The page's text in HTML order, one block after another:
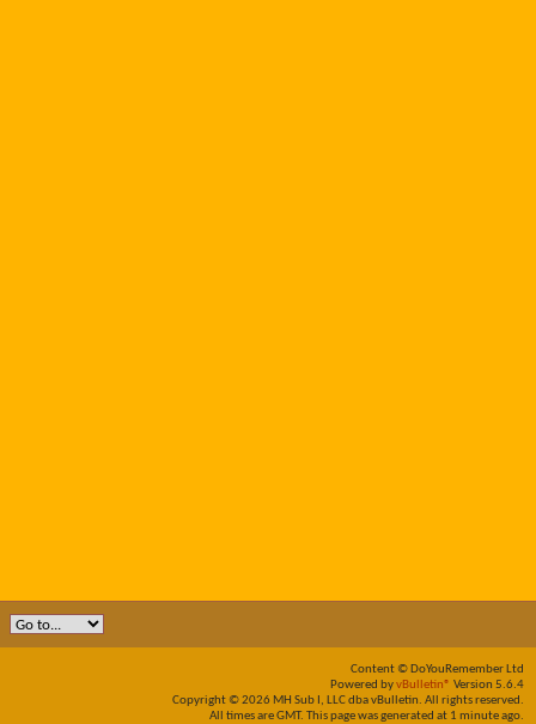
Content © DoYouRemember Ltd
Powered byvBulletin® Version 5.6.4
Copyright © 2026 MH Sub I, LLC dba vBulletin. All rights reserved.
All times are GMT. This page was generated at 1 minute ago.